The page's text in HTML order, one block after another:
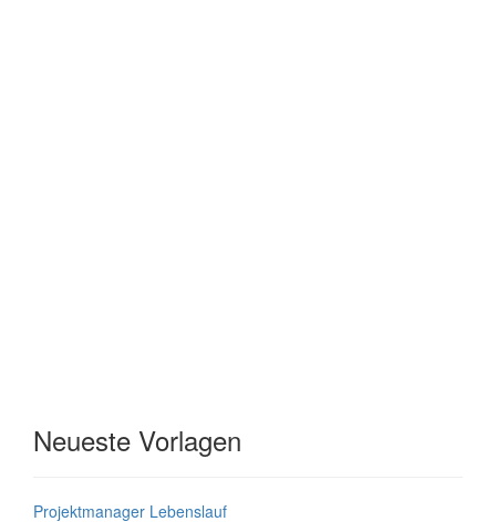
Neueste Vorlagen
Projektmanager Lebenslauf